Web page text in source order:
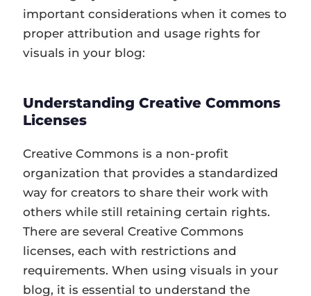
important considerations when it comes to
proper attribution and usage rights for
visuals in your blog:
Understanding Creative Commons
Licenses
Creative Commons is a non-profit
organization that provides a standardized
way for creators to share their work with
others while still retaining certain rights.
There are several Creative Commons
licenses, each with restrictions and
requirements. When using visuals in your
blog, it is essential to understand the